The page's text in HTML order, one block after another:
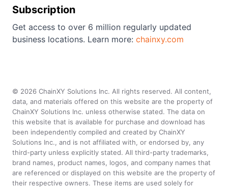
Subscription
Get access to over 6 million regularly updated
business locations. Learn more: chainxy.com
© 2026 ChainXY Solutions Inc. All rights reserved. All content,
data, and materials offered on this website are the property of
ChainXY Solutions Inc. unless otherwise stated. The data on
this website that is available for purchase and download has
been independently compiled and created by ChainXY
Solutions Inc., and is not affiliated with, or endorsed by, any
third-party unless explicitly stated. All third-party trademarks,
brand names, product names, logos, and company names that
are referenced or displayed on this website are the property of
their respective owners. These items are used solely for